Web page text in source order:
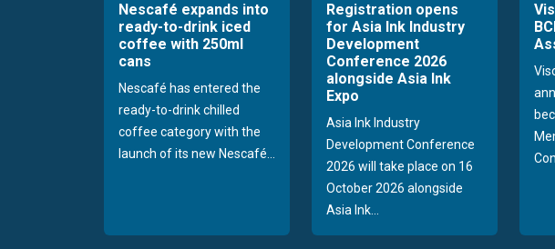
Nescafé expands into
ready-to-drink iced
coffee with 250ml
cans
Nescafé has entered the
ready-to-drink chilled
coffee category with the
launch of its new Nescafé...
Registration opens
for Asia Ink Industry
Development
Conference 2026
alongside Asia Ink
Expo
Asia Ink Industry
Development Conference
2026 will take place on 16
October 2026 alongside
Asia Ink...